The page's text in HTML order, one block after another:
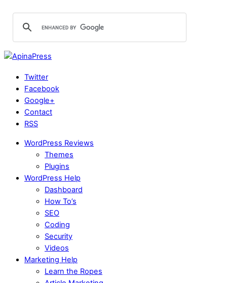
Twitter
Facebook
Google+
Contact
RSS
WordPress Reviews
Themes
Plugins
WordPress Help
Dashboard
How To’s
SEO
Coding
Security
Videos
Marketing Help
Learn the Ropes